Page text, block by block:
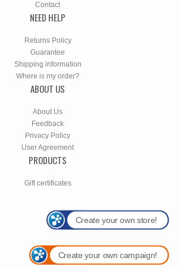
Contact
NEED HELP
Returns Policy
Guarantee
Shipping information
Where is my order?
ABOUT US
About Us
Feedback
Privacy Policy
User Agreement
PRODUCTS
Gift certificates
Create your own store!
Create your own campaign!